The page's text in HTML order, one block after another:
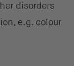
disorders
e.g. colour